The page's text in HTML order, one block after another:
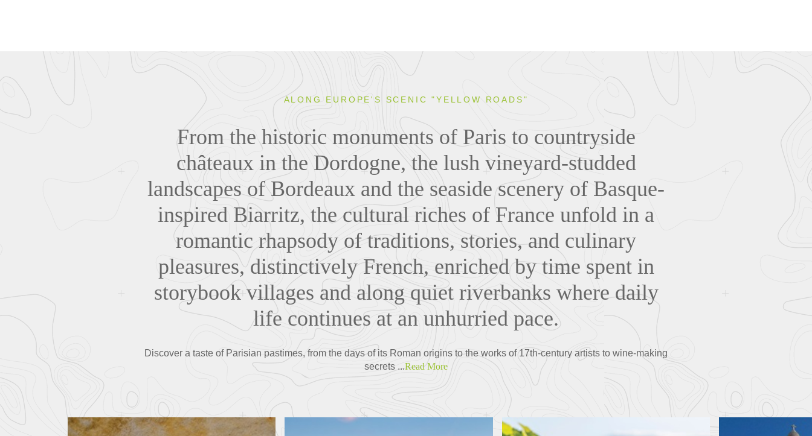
ALONG EUROPE'S SCENIC "YELLOW ROADS"
From the historic monuments of Paris to countryside
châteaux in the Dordogne, the lush vineyard-studded
landscapes of Bordeaux and the seaside scenery of Basque-
inspired Biarritz, the cultural riches of France unfold in a
romantic rhapsody of traditions, stories, and culinary
pleasures, distinctively French, enriched by time spent in
storybook villages and along quiet riverbanks where daily
life continues at an unhurried pace.
Discover a taste of Parisian pastimes, from the days of its Roman origins to the works of 17th-century artists to wine-making
secrets ...Read More